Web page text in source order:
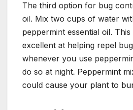
The third option for bug
oil. Mix two cups of water
peppermint essential oil. This
excellent at helping repel
whenever you use
do so at night. Peppermint
could cause your plant to